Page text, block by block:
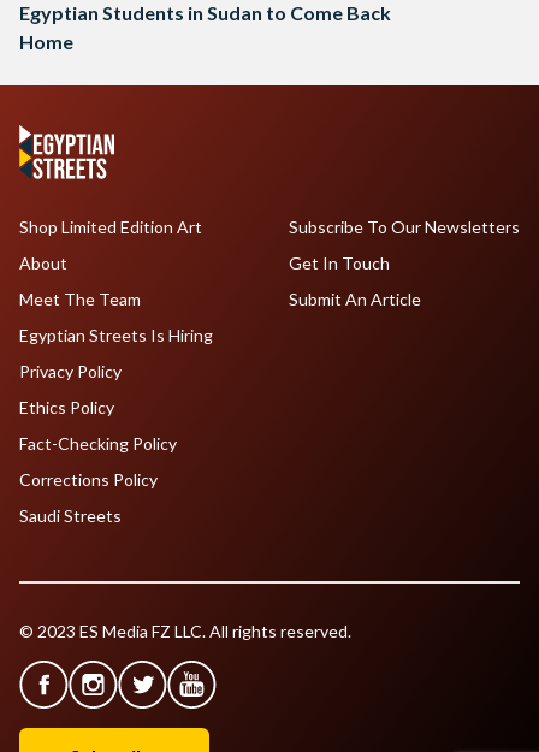
Egyptian Students in Sudan to Come Back
Home
Shop Limited Edition Art
About
Meet The Team
Egyptian Streets Is Hiring
Subscribe To Our Newsletters
Get In Touch
Submit An Article
Privacy Policy
Ethics Policy
Fact-Checking Policy
Corrections Policy
Saudi Streets
© 2023 ES Media FZ LLC. All rights reserved.